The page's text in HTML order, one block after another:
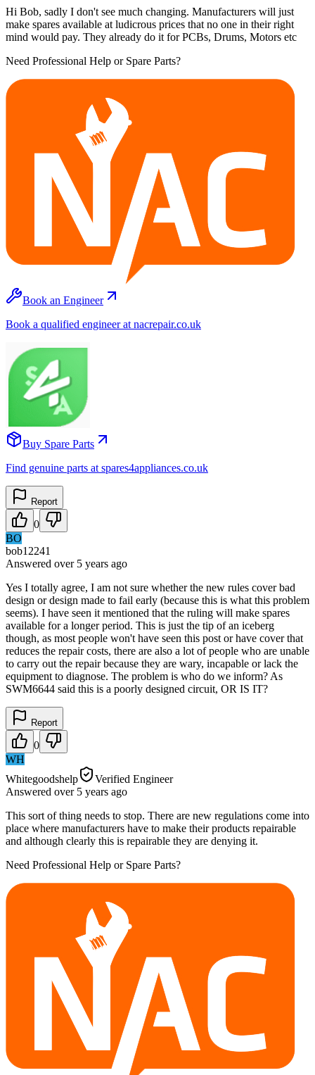
Hi Bob, sadly I don't see much changing. Manufacturers will just
make spares available at ludicrous prices that no one in their right
mind would pay. They already do it for PCBs, Drums, Motors etc
Need Professional Help or Spare Parts?
Book an Engineer
Book a qualified engineer at nacrepair.co.uk
Buy Spare Parts
Find genuine parts at spares4appliances.co.uk
Report
0
BO
bob12241
Answered over 5 years ago
Yes I totally agree, I am not sure whether the new rules cover bad
design or design made to fail early (because this is what this problem
seems). I have seen it mentioned that the ruling will make spares
available for a longer period. This is just the tip of an iceberg
though, as most people won't have seen this post or have cover that
reduces the repair costs, there are also a lot of people who are unable
to carry out the repair because they are wary, incapable or lack the
equipment to diagnose. The problem is who do we inform? As
SWM6644 said this is a poorly designed circuit, OR IS IT?
Report
0
WH
Whitegoodshelp
Verified Engineer
Answered over 5 years ago
This sort of thing needs to stop. There are new regulations come into
place where manufacturers have to make their products repairable
and although clearly this is repairable they are denying it.
Need Professional Help or Spare Parts?